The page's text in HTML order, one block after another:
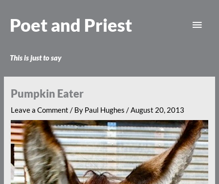
content
Poet and Priest
This is just to say
Pumpkin Eater
Leave a Comment / By Paul Hughes/August 20, 2013